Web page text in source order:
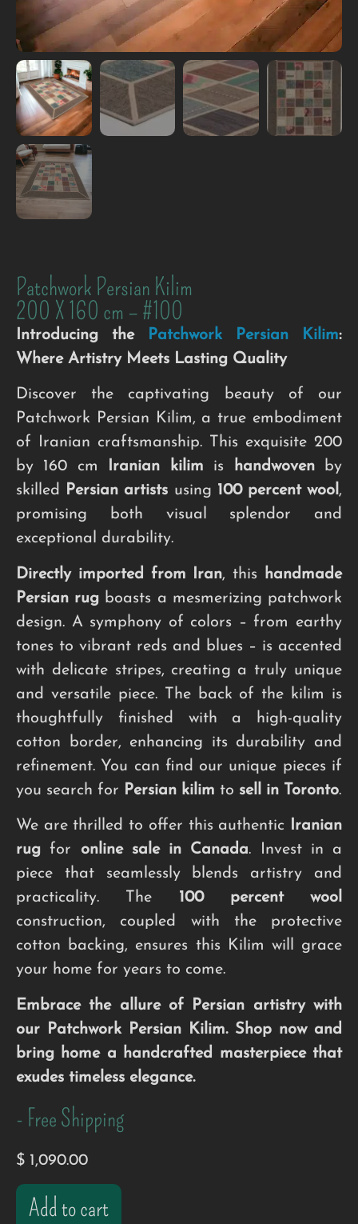
Patchwork Persian Kilim
200 X 160 cm – #100
Introducing thePatchwork Persian Kilim:
Where Artistry Meets Lasting Quality
Discover the captivating beauty of our
Patchwork Persian Kilim, a true embodiment
of Iranian craftsmanship. This exquisite 200
by 160 cm Iranian kilim is handwovenby
skilled Persian artists using 100 percent wool,
promising both visual splendor and
exceptional durability.
Directly imported from Iran, this
handmade
Persian rug boasts a mesmerizing patchwork
design. A symphony of colors – from earthy
tones to vibrant reds and blues – is accented
with delicate stripes, creating a truly unique
and versatile piece. The back of the kilim is
thoughtfully finished with a high-quality
cotton border, enhancing its durability and
refinement. You can find our unique pieces if
you search for Persian kilim to sell in Toronto.
We are thrilled to offer this authentic Iranian
rug for online sale in Canada. Invest in a
piece that seamlessly blends artistry and
practicality. The 100 percent wool
construction, coupled with the protective
cotton backing, ensures this Kilim will grace
your home for years to come.
Embrace the allure of Persian artistry with
our Patchwork Persian Kilim. Shop now and
bring home a handcrafted masterpiece that
exudes timeless elegance.
- Free Shipping
$ 1,090.00
Add to cart